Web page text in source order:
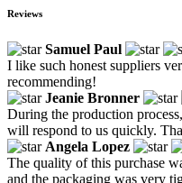
Reviews
Samuel Paul
I like such honest suppliers
recommending!
Jeanie Bronner
During the production
will respond to us quickly.
Angela Lopez
The quality of this purchase
and the packaging was very